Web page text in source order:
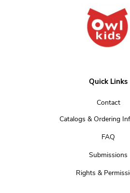
Quick Links
Contact
Catalogs & Ordering
FAQ
Submissions
Rights &